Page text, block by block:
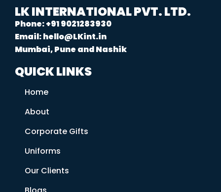
LK INTERNATIONAL PVT. LTD.
Phone: +91 9021283930
Email: hello@LKint.in
Mumbai, Pune and Nashik
QUICK LINKS
Home
About
Corporate Gifts
Uniforms
Our Clients